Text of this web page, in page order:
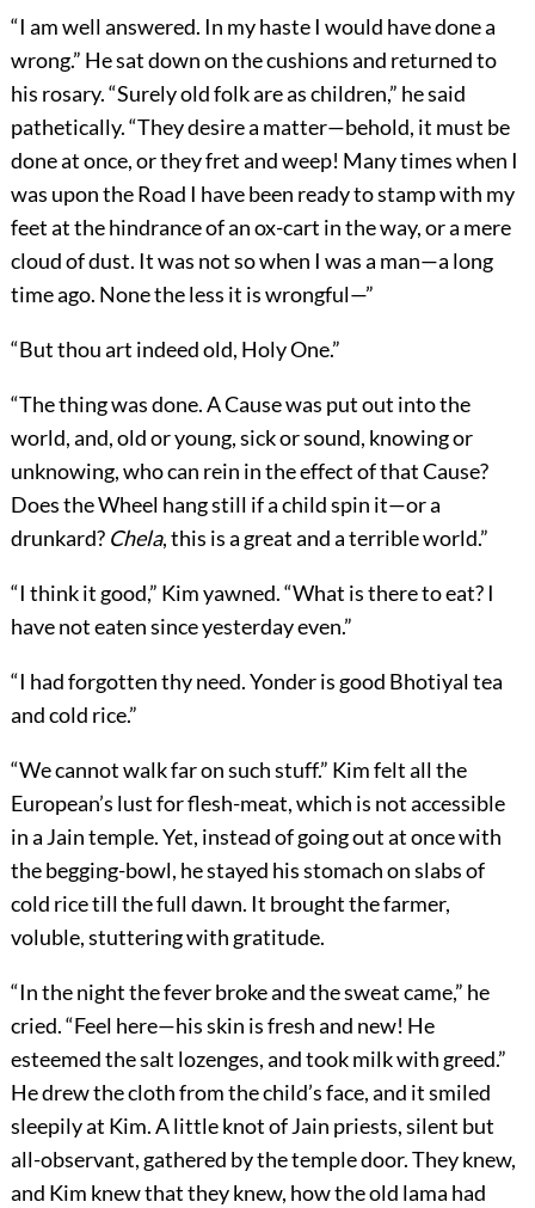
“I am well answered. In my haste I would have done a
wrong.” He sat down on the cushions and returned to
his rosary. “Surely old folk are as children,” he said
pathetically. “They desire a matter—behold, it must be
done at once, or they fret and weep! Many times when I
was upon the Road I have been ready to stamp with my
feet at the hindrance of an ox-cart in the way, or a mere
cloud of dust. It was not so when I was a man—a long
time ago. None the less it is wrongful—”
“But thou art indeed old, Holy One.”
“The thing was done. A Cause was put out into the
world, and, old or young, sick or sound, knowing or
unknowing, who can rein in the effect of that Cause?
Does the Wheel hang still if a child spin it—or a
drunkard? Chela, this is a great and a terrible world.”
“I think it good,” Kim yawned. “What is there to eat? I
have not eaten since yesterday even.”
“I had forgotten thy need. Yonder is good Bhotiyal tea
and cold rice.”
“We cannot walk far on such stuff.” Kim felt all the
European’s lust for flesh-meat, which is not accessible
in a Jain temple. Yet, instead of going out at once with
the begging-bowl, he stayed his stomach on slabs of
cold rice till the full dawn. It brought the farmer,
voluble, stuttering with gratitude.
“In the night the fever broke and the sweat came,” he
cried. “Feel here—his skin is fresh and new! He
esteemed the salt lozenges, and took milk with greed.”
He drew the cloth from the child’s face, and it smiled
sleepily at Kim. A little knot of Jain priests, silent but
all-observant, gathered by the temple door. They knew,
and Kim knew that they knew, how the old lama had